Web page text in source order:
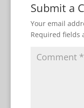
Submit a
Your email
Required fields